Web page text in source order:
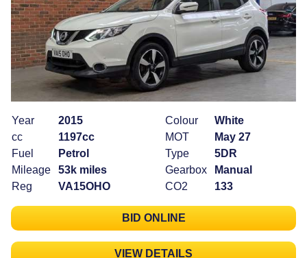
Year
2015
cc
1197cc
Fuel
Petrol
Mileage
53k miles
Reg
VA15OHO
Colour
White
MOT
May 27
Type
5DR
Gearbox
Manual
CO2
133
BID ONLINE
VIEW DETAILS